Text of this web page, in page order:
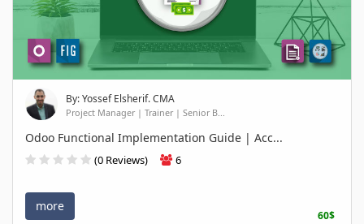
By: Yossef Elsherif. CMA
Project Manager | Trainer | Senior B...
Odoo Functional Implementation Guide | Acc...
(0 Reviews) 6
more
60$